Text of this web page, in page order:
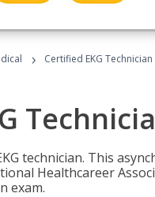
› Certified EKG
technician. This
Healthcareer
exam.